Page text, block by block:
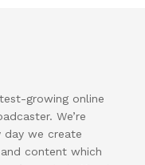
growing online
We’re
day we create
content which